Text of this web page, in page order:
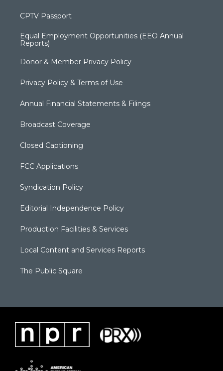
CPTV Passport
Equal Employment Opportunities (EEO Annual
Reports)
Donor & Member Privacy Policy
Privacy Policy & Terms of Use
Annual Financial Statements & Filings
Broadcast Coverage
Closed Captioning
FCC Applications
Syndication Policy
Editorial Independence Policy
Production Facilities & Services
Local Content and Services Reports
The Public Square